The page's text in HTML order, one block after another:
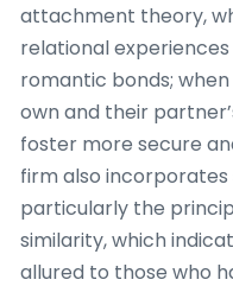
attachment theory,
relational
romantic bonds;
own and their
foster more secure
firm also
particularly the
similarity, which
allured to those who